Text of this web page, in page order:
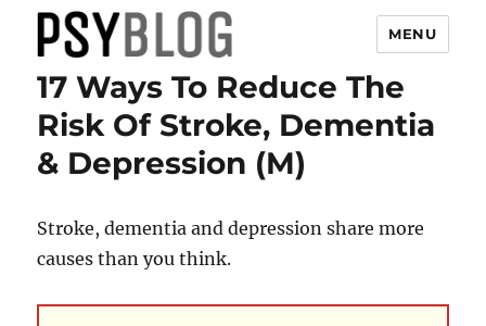
PsyBlog
MENU
17 Ways To Reduce The
Risk Of Stroke, Dementia
& Depression (M)
Stroke, dementia and depression share more
causes than you think.